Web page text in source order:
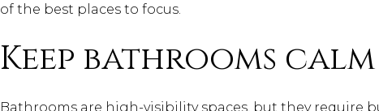
of the best places to focus.
Keep bathrooms
Bathrooms are high-visibility spaces, but they require